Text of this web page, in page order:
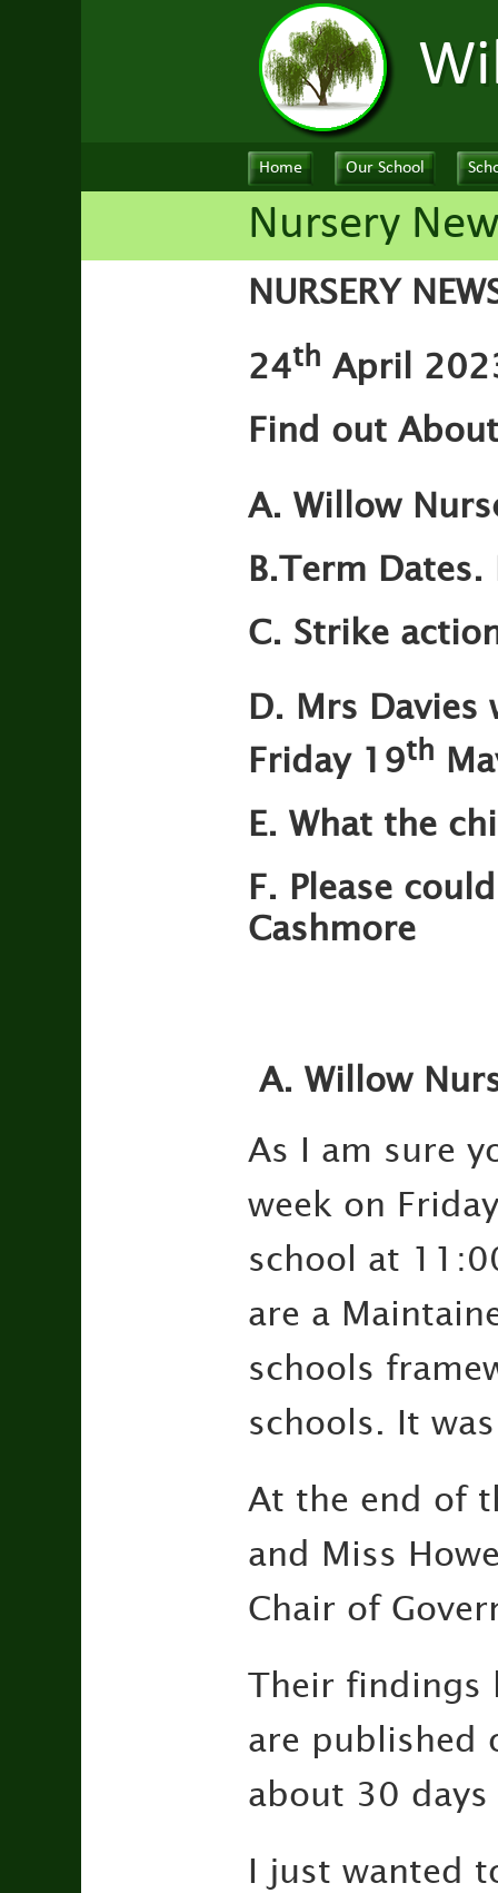
Home Our School
Nursery
NURSERY
24th April
Find out About
A. Willow
B.Term
C. Strike
D. Mrs Davies
Friday 19th
E. What the
F. Please
Cashmore
A. Willow
As I am sure
week on
school at
are a
schools
schools. It
At the end of
and Miss
Chair of
Their findings
are published
about 30
I just wanted